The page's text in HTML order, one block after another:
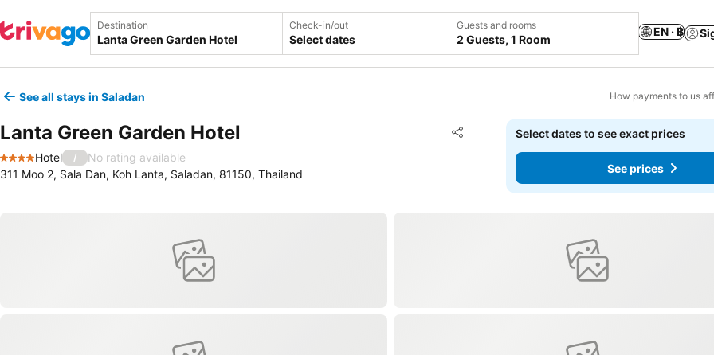
Destination Check-in/out
Select dates
Guests and rooms
2 Guests, 1 Room
EN · ฿
See all stays in Saladan How payments to us
Lanta Green Garden Hotel Share
Add to favorites
4 Stars
Hotel /
No rating available
311 Moo 2, Sala Dan, Koh Lanta, Saladan, 81150, Thailand
Select dates to see exact prices
See prices